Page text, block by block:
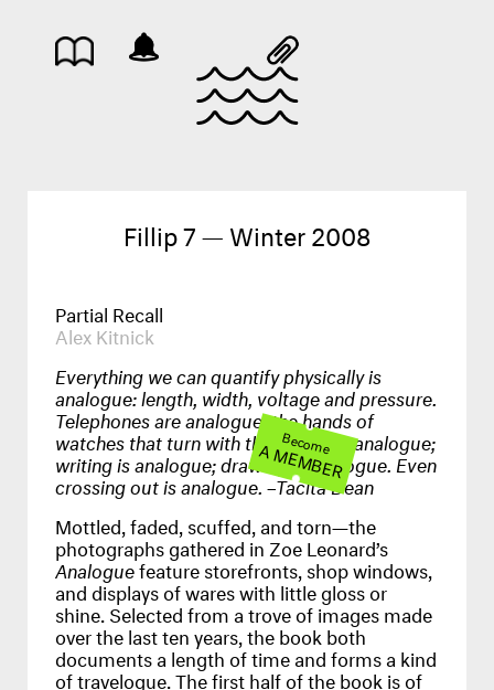
Fillip 7 — Winter 2008
Partial Recall
Alex Kitnick
Everything we can quantify physically is
analogue: length, width, voltage and pressure.
Telephones are analogue; the hands of
watches that turn with the earth are analogue;
writing is analogue; drawing is analogue. Even
crossing out is analogue. –Tacita Dean
Mottled, faded, scuffed, and torn—the
photographs gathered in Zoe Leonard’s
Analoguefeature storefronts, shop windows,
and displays of wares with little gloss or
shine. Selected from a trove of images made
over the last ten years, the book both
documents a length of time and forms a kind
of travelogue. The first half of the book is of
Become
A MEMBER